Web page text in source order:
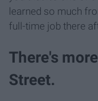
learned so much
full-time job there
There's
Street.